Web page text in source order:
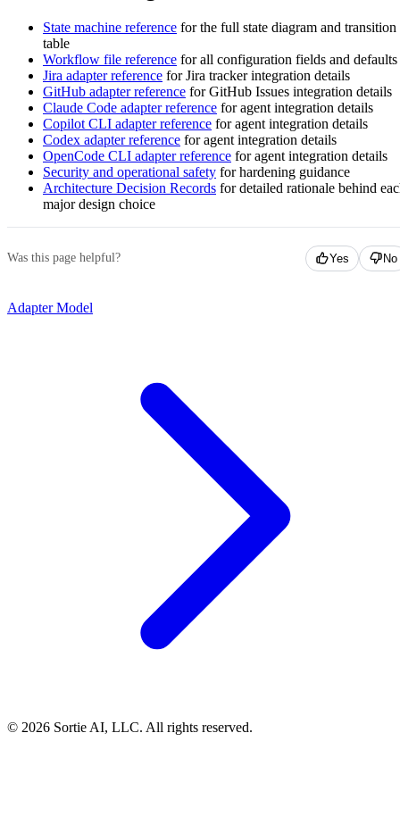
State machine reference for the full state diagram and transition
table
Workflow file reference for all configuration fields and defaults
Jira adapter reference for Jira tracker integration details
GitHub adapter reference for GitHub Issues integration details
Claude Code adapter reference for agent integration details
Copilot CLI adapter reference for agent integration details
Codex adapter reference for agent integration details
OpenCode CLI adapter reference for agent integration details
Security and operational safety for hardening guidance
Architecture Decision Records for detailed rationale behind
major design choice
Was this page helpful? Yes No
Adapter Model
© 2026 Sortie AI, LLC. All rights reserved.